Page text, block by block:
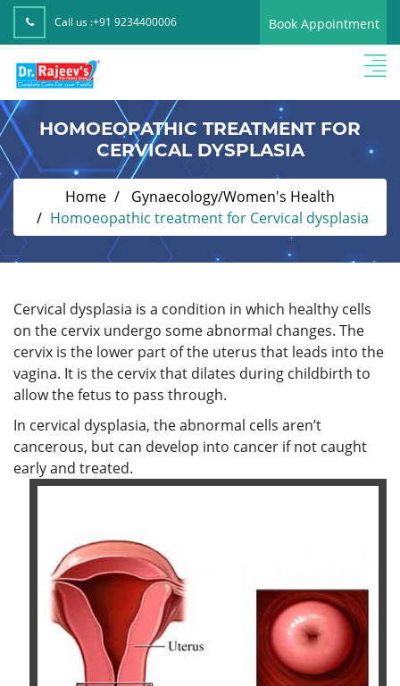
Call us :+91 9234400006 Book Appointment
HOMOEOPATHIC TREATMENT FOR
CERVICAL DYSPLASIA
Home
Gynaecology/Women's Health
Homoeopathic treatment for Cervical dysplasia
Cervical dysplasia is a condition in which healthy cells
on the cervix undergo some abnormal changes. The
cervix is the lower part of the uterus that leads into the
vagina. It is the cervix that dilates during childbirth to
allow the fetus to pass through.
In cervical dysplasia, the abnormal cells aren’t
cancerous, but can develop into cancer if not caught
early and treated.